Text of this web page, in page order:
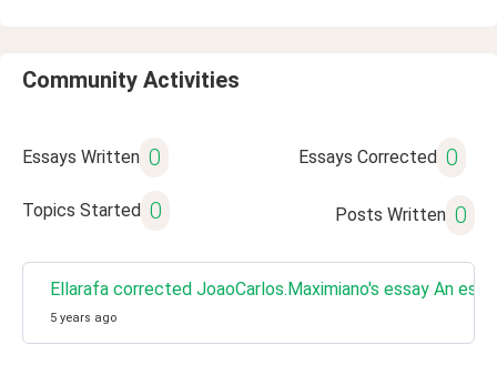
Community Activities
Essays Written 0 Essays Corrected 0
Topics Started 0 Posts Written 0
Ellarafa corrected JoaoCarlos.Maximiano's essay An
5 years ago